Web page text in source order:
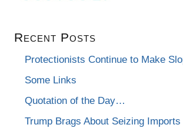
Recent Posts
Protectionists Continue to Make
Some Links
Quotation of the Day…
Trump Brags About Seizing